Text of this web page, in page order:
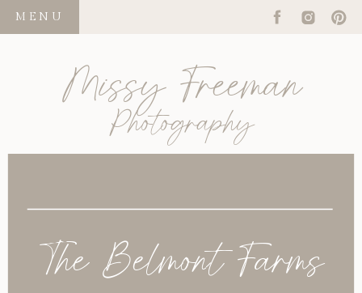
MENU
Missy Freeman
Photography
The Belmont Farms